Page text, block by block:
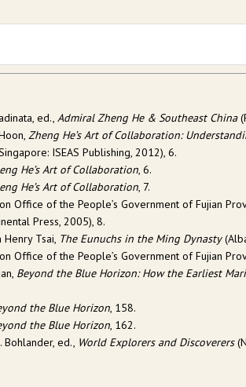
ed., Admiral Zheng He & Southeast China
Zheng He’s Art of Collaboration:
ISEAS Publishing, 2012), 6.
He’s Art of Collaboration , 6.
He’s Art of Collaboration , 7.
Office of the People’s Government of Fujian
Press, 2005), 8.
Henry Tsai, The Eunuchs in the Ming Dynasty
Office of the People’s Government of Fujian
Beyond the Blue Horizon: How the Earliest
the Blue Horizon , 158.
the Blue Horizon , 162.
Bohlander, ed., World Explorers and Discoverers